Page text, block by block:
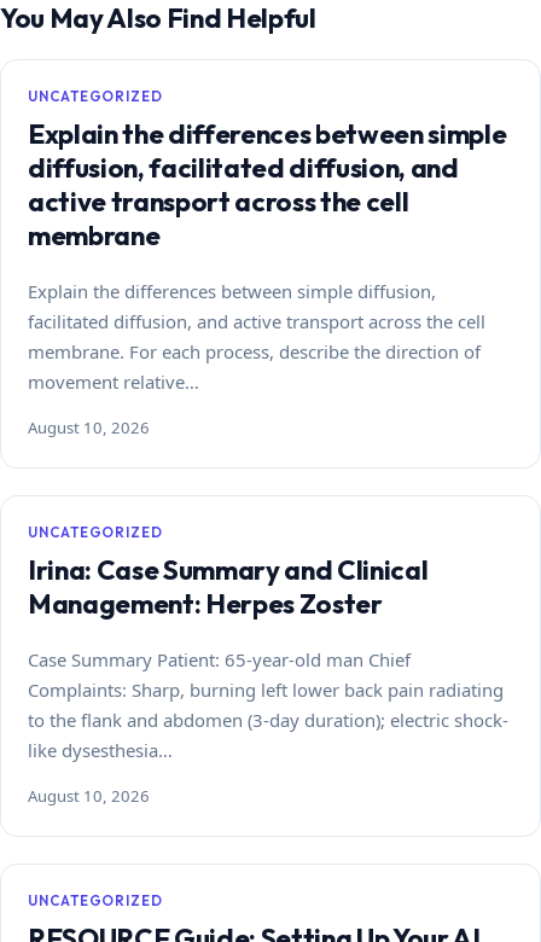
You May Also Find Helpful
UNCATEGORIZED
Explain the differences between simple
diffusion, facilitated diffusion, and
active transport across the cell
membrane
Explain the differences between simple diffusion,
facilitated diffusion, and active transport across the cell
membrane. For each process, describe the direction of
movement relative…
August 10, 2026
UNCATEGORIZED
Irina: Case Summary and Clinical
Management: Herpes Zoster
Case Summary Patient: 65-year-old man Chief
Complaints: Sharp, burning left lower back pain radiating
to the flank and abdomen (3-day duration); electric shock-
like dysesthesia…
August 10, 2026
UNCATEGORIZED